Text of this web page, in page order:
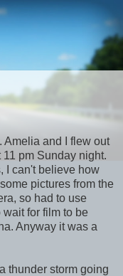
Amelia and I flew out
pm Sunday night.
I can't believe how
pictures from the
so had to use
wait for film to be
Anyway it was a
thunder storm going